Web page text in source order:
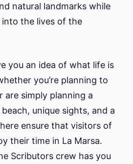
natural landmarks while
the lives of the
you an idea of what life is
you’re planning to
are simply planning a
unique sights, and a
ensure that visitors of
their time in La Marsa.
Scributors crew has you